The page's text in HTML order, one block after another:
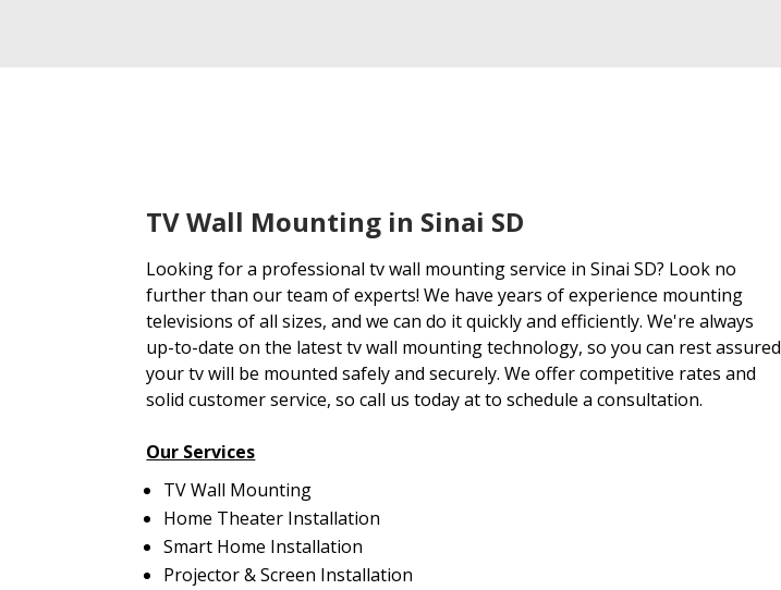
TV Wall Mounting in Sinai SD
Looking for a professional tv wall mounting service in Sinai SD? Look no
further than our team of experts! We have years of experience mounting
televisions of all sizes, and we can do it quickly and efficiently. We're always
up-to-date on the latest tv wall mounting technology, so you can rest assured
your tv will be mounted safely and securely. We offer competitive rates and
solid customer service, so call us today at to schedule a consultation.
Our Services
TV Wall Mounting
Home Theater Installation
Smart Home Installation
Projector & Screen Installation